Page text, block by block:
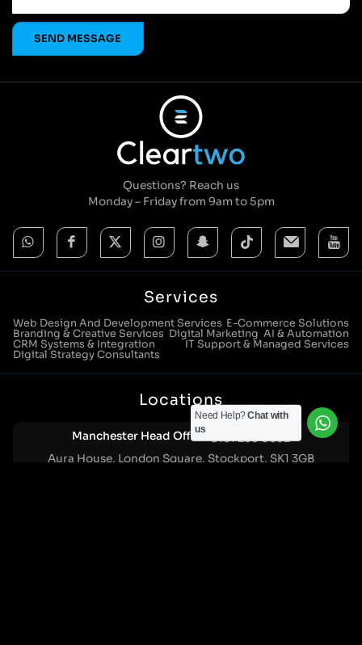
Questions? Reach us
Monday – Friday from 9am to 5pm
Services
Web Design And Development Services E-Commerce Solutions
Branding & Creative Services Digital Marketing AI & Automation
CRM Systems & Integration
IT Support & Managed Services
Digital Strategy Consultants
Locations
Manchester Head Office: 0161 285 0652
Aura House, London Square, Stockport, SK1 3GB
Need Help?Chat with
us